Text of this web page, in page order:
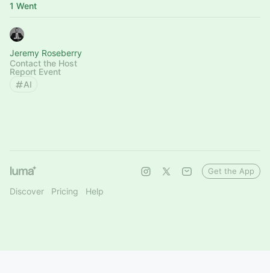
1 Went
Jeremy Roseberry
Contact the Host
Report Event
AI
Discover Pricing Help
Get the App